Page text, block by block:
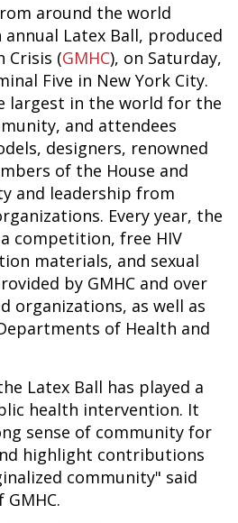
around the world
Latex Ball, produced
Crisis (GMHC), on Saturday,
Five in New York City.
largest in the world for the
and attendees
designers, renowned
of the House and
and leadership from
Every year, the
competition, free HIV
materials, and sexual
by GMHC and over
organizations, as well as
of Health and
Latex Ball has played a
health intervention. It
sense of community for
highlight contributions
community" said
GMHC.